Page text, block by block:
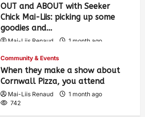
OUT and ABOUT with Seeker
Chick Mai-Liis: picking up some
goodies and…
Mai-Liis Renaud
1 month ago
Community & Events
When they make a show about
Cornwall Pizza, you attend
Mai-Liis Renaud
1 month ago
742